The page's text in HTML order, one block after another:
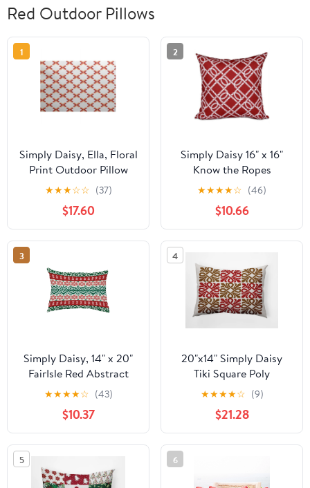
Red Outdoor Pillows
1
Simply Daisy, Ella, Floral
Print Outdoor Pillow
★★★☆☆ (37)
$17.60
2
Simply Daisy 16" x 16"
Know the Ropes
Geometric Print
Outdoor Pillow
★★★★☆ (46)
$10.66
3
Simply Daisy, 14" x 20"
FairIsle Red Abstract
Decorative Outdoor
★★★★☆ (43)
$10.37
4
20"x14" Simply Daisy
Tiki Square Poly
Indoor/Outdoor Pillow,
Red Qty 1
★★★★☆ (9)
$21.28
5 6